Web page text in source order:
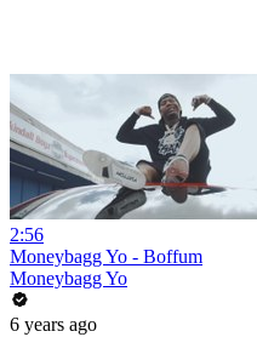
2:56
Moneybagg Yo - Boffum
Moneybagg Yo
6 years ago